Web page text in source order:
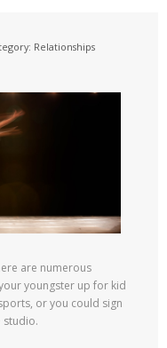
Relationships
are numerous
youngster up for kid
or you could sign
studio.